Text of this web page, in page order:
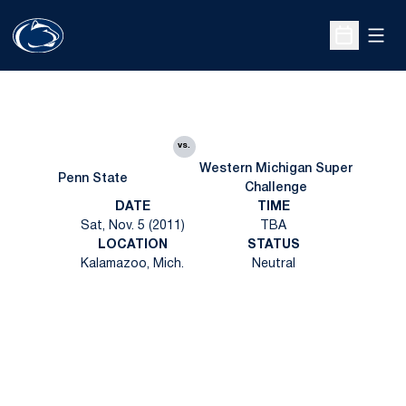
Open
Penn State
vs.
Western Michigan Super
Challenge
DATE
Sat, Nov. 5 (2011)
TIME
TBA
LOCATION
Kalamazoo, Mich.
STATUS
Neutral